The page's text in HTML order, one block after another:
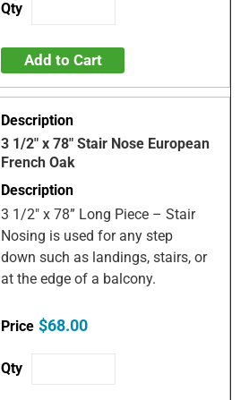
Add to Cart
3 1/2" x 78" Stair Nose European
French Oak
3 1/2" x 78” Long Piece – Stair
Nosing is used for any step
down such as landings, stairs, or
at the edge of a balcony.
$68.00